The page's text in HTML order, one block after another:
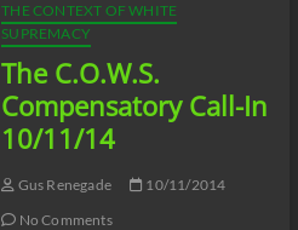
THE CONTEXT OF WHITE
SUPREMACY
The C.O.W.S.
Compensatory Call-In
10/11/14
Gus Renegade
10/11/2014
No Comments